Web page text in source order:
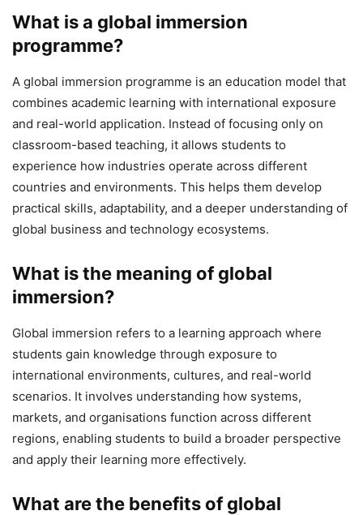
What is a global immersion
programme?
A global immersion programme is an education model that
combines academic learning with international exposure
and real-world application. Instead of focusing only on
classroom-based teaching, it allows students to
experience how industries operate across different
countries and environments. This helps them develop
practical skills, adaptability, and a deeper understanding of
global business and technology ecosystems.
What is the meaning of global
immersion?
Global immersion refers to a learning approach where
students gain knowledge through exposure to
international environments, cultures, and real-world
scenarios. It involves understanding how systems,
markets, and organisations function across different
regions, enabling students to build a broader perspective
and apply their learning more effectively.
What are the benefits of global